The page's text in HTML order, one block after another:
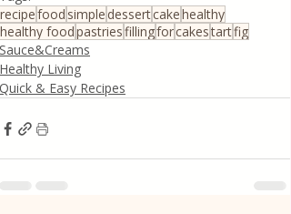
recipefood simple dessertcakehealthy
healthy foodpastriesfillingforcakestartfig
Sauce&Creams
Healthy Living
Quick & Easy Recipes